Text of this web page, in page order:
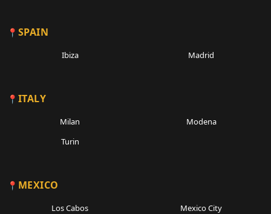
SPAIN
Ibiza Madrid
ITALY
Milan
Modena
Turin
MEXICO
Los Cabos
Mexico City